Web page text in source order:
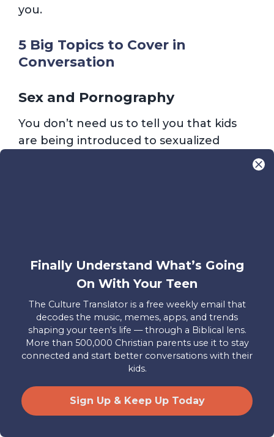
you.
5 Big Topics to Cover in
Conversation
Sex and Pornography
You don’t need us to tell you that kids
are being introduced to sexualized
pornography, with 54% reporting they
were exposed to it by age 13 and 15% by
exposure to pornography at a young
age may be related to poor mental
health, increased sexual aggression,
relationship problems, and sexism as kids
Disease Control found that about 40%
of teens between 15 and 19 years old
Finally Understand What’s Going
On With Your Teen
The Culture Translator is a free weekly email that
decodes the music, memes, apps, and trends
shaping your teen's life — through a Biblical lens.
More than 500,000 Christian parents use it to stay
connected and start better conversations with their
kids.
Sign Up & Keep Up Today